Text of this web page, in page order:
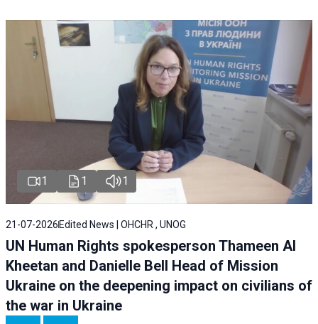
1 1 1
21-07-2026 Edited News | OHCHR , UNOG
UN Human Rights spokesperson Thameen Al
Kheetan and Danielle Bell Head of Mission
Ukraine on the deepening impact on civilians of
the war in Ukraine